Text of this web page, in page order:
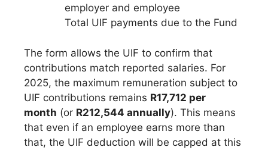
employer and employee
Total UIF payments due to the Fund
The form allows the UIF to confirm that
contributions match reported salaries. For
2025, the maximum remuneration subject to
UIF contributions remains R17,712 per
month (or R212,544 annually). This means
that even if an employee earns more than
that, the UIF deduction will be capped at this